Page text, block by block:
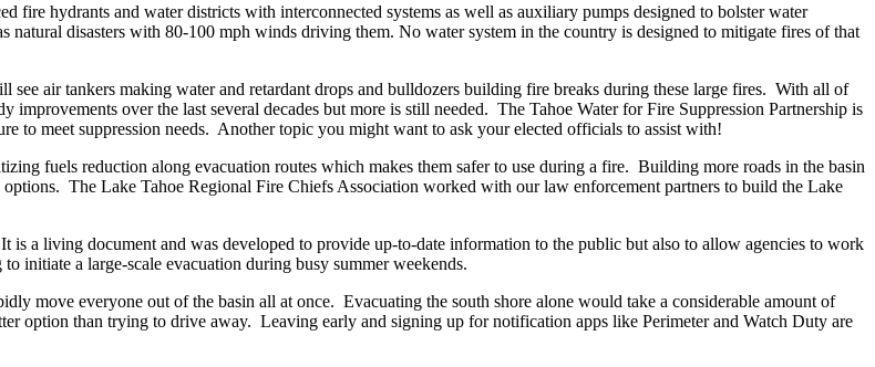
hydrants and water districts with interconnected systems as well as auxiliary pumps designed to bolster water
natural disasters with 80-100 mph winds driving them. No water system in the country is designed to mitigate fires of that
air tankers making water and retardant drops and bulldozers building fire breaks during these large fires. With all of
over the last several decades but more is still needed. The Tahoe Water for Fire Suppression Partnership is
to meet suppression needs. Another topic you might want to ask your elected officials to assist with!
fuels reduction along evacuation routes which makes them safer to use during a fire. Building more roads in the basin
The Lake Tahoe Regional Fire Chiefs Association worked with our law enforcement partners to build the Lake
a living document and was developed to provide up-to-date information to the public but also to allow agencies to work
initiate a large-scale evacuation during busy summer weekends.
move everyone out of the basin all at once. Evacuating the south shore alone would take a considerable amount of
option than trying to drive away. Leaving early and signing up for notification apps like Perimeter and Watch Duty are